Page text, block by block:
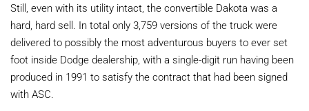
Still, even with its utility intact, the convertible Dakota was a
hard, hard sell. In total only 3,759 versions of the truck were
delivered to possibly the most adventurous buyers to ever set
foot inside Dodge dealership, with a single-digit run having been
produced in 1991 to satisfy the contract that had been signed
with ASC.